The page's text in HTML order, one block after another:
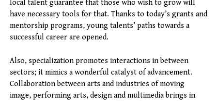
local talent guarantee that those who wish to grow will
have necessary tools for that. Thanks to today’s grants and
mentorship programs, young talents’ paths towards a
successful career are opened.
Also, specialization promotes interactions in between
sectors; it mimics a wonderful catalyst of advancement.
Collaboration between arts and industries of moving
image, performing arts, design and multimedia brings in